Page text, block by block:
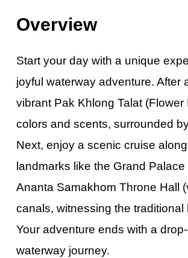
Overview
Start your day with a unique
joyful waterway adventure.
vibrant Pak Khlong Talat
colors and scents, surrounded
Next, enjoy a scenic cruise
landmarks like the Grand
Ananta Samakhom Throne Hall
canals, witnessing the
Your adventure ends with a
waterway journey.